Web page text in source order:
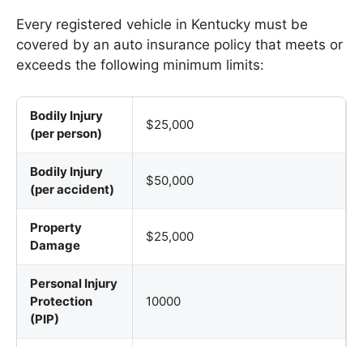
Every registered vehicle in Kentucky must be
covered by an auto insurance policy that meets or
exceeds the following minimum limits:
Bodily Injury
(per person)
$25,000
Bodily Injury
(per accident)
$50,000
Property
Damage
$25,000
Personal Injury
Protection
(PIP)
10000